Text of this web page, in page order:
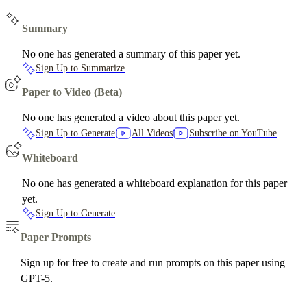
Summary
No one has generated a summary of this paper yet.
Sign Up to Summarize
Paper to Video (Beta)
No one has generated a video about this paper yet.
Sign Up to Generate All Videos Subscribe on YouTube
Whiteboard
No one has generated a whiteboard explanation for this paper
yet.
Sign Up to Generate
Paper Prompts
Sign up for free to create and run prompts on this paper using
GPT-5.